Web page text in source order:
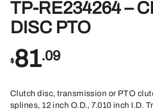
TP-RE234264 –
DISC PTO
$81.09
Clutch disc, transmission or PTO
splines, 12 inch O.D., 7.010 inch I.D.